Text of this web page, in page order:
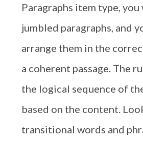
Paragraphs item type,
jumbled paragraphs, and
arrange them in the
a coherent passage. The
the logical sequence of
based on the content.
transitional words and